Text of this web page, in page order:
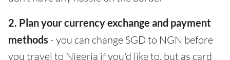
2. Plan your currency exchange and payment
methods - you can change SGD to NGN before
you travel to Nigeria if you'd like to, but as card